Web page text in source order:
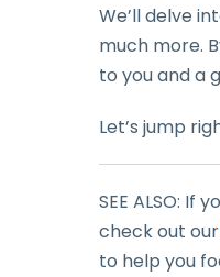
We’ll delve
much more.
to you and a
Let’s jump
SEE ALSO:
check out our
to help you